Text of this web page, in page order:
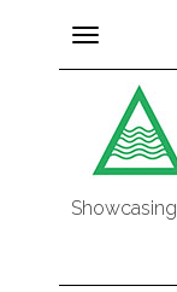
Toggle
navigation